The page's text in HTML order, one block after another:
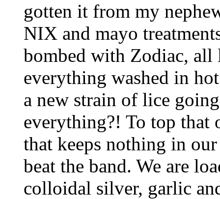
gotten it from my
NIX and mayo
bombed with Zodiac, all
everything washed in
a new strain of lice
everything?! To top that
that keeps nothing in
beat the band. We are
colloidal silver, garlic